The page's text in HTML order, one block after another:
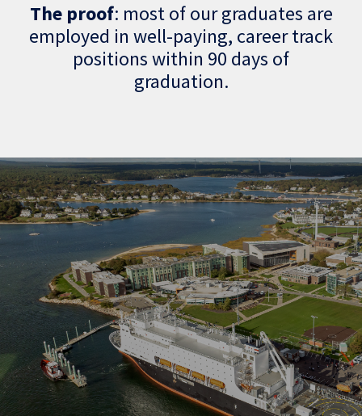
The proof: most of our graduates are
employed in well-paying, career track
positions within 90 days of
graduation.